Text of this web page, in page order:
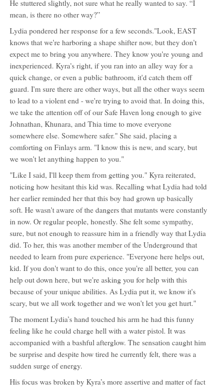
He stuttered slightly, not sure what he really wanted to say. “I
mean, is there no other way?”
Lydia pondered her response for a few seconds."Look, EAST
knows that we're harboring a shape shifter now, but they don't
expect me to bring you anywhere. They know you're young and
inexperienced. Kyra's right, if you ran into an alley way for a
quick change, or even a public bathroom, it'd catch them off
guard. I'm sure there are other ways, but all the other ways seem
to lead to a violent end - we're trying to avoid that. In doing this,
we take the attention off of our Safe Haven long enough to give
Johnathan, Khunara, and Thia time to move everyone
somewhere else. Somewhere safer." She said, placing a
comforting on Finlays arm. "I know this is new, and scary, but
we won't let anything happen to you."
"Like I said, I'll keep them from getting you." Kyra reiterated,
noticing how hesitant this kid was. Recalling what Lydia had told
her earlier reminded her that this boy had grown up basically
soft. He wasn't aware of the dangers that mutants were constantly
in now. Or regular people, honestly. She felt some sympathy,
sure, but not enough to reassure him in a friendly way that Lydia
did. To her, this was another member of the Underground that
needed to learn from pure experience. "Everyone here helps out,
kid. If you don't want to do this, once you're all better, you can
help out down here, but we're asking you for help with this
because of your unique abilities. As Lydia put it, we know it's
scary, but we all work together and we won't let you get hurt."
The moment Lydia’s hand touched his arm he had this funny
feeling like he could charge hell with a water pistol. It was
accompanied with a bashful afterglow. The sensation caught him
be surprise and despite how tired he currently felt, there was a
sudden surge of energy.
His focus was broken by Kyra’s more assertive and matter of fact